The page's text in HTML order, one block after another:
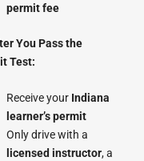
permit fee
You Pass the
Test:
Receive your Indiana
learner’s permit
Only drive with a
licensed instructor, a